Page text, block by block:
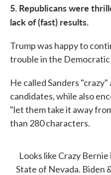
5. Republicans were
lack of (fast) results.
Trump was happy to
trouble in the Democratic
He called Sanders
candidates, while also
"let them take it away
than 280 characters.
Looks like Crazy
State of Nevada. Biden